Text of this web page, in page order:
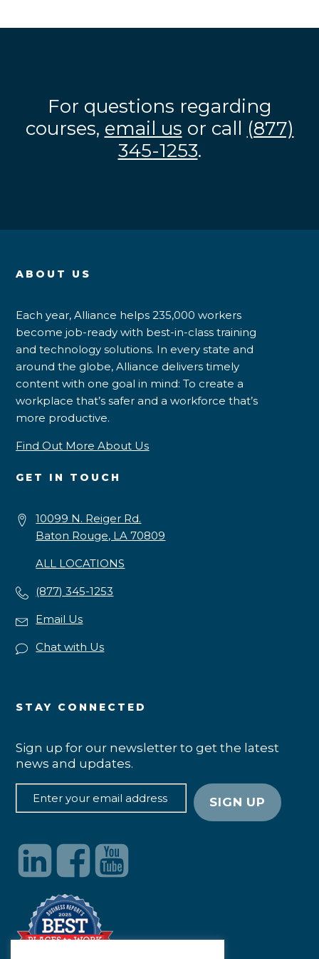
For questions regarding
courses, email us or call (877)
345-1253.
ABOUT US
Each year, Alliance helps 235,000 workers
become job-ready with best-in-class training
and technology solutions. In every state and
around the globe, Alliance delivers timely
content with one goal in mind: To create a
workplace that’s safer and a workforce that’s
more productive.
Find Out More About Us
GET IN TOUCH
10099 N. Reiger Rd.
Baton Rouge, LA 70809
ALL LOCATIONS
(877) 345-1253
Email Us
Chat with Us
STAY CONNECTED
Sign up for our newsletter to get the latest
news and updates.